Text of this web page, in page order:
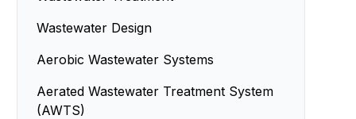
Wastewater Design
Aerobic Wastewater Systems
Aerated Wastewater Treatment System
(AWTS)